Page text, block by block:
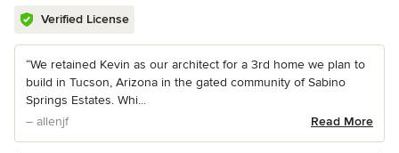
Verified License
“We retained Kevin as our architect for a 3rd home we plan to
build in Tucson, Arizona in the gated community of Sabino
Springs Estates. Whi...
– allenjf
Read More